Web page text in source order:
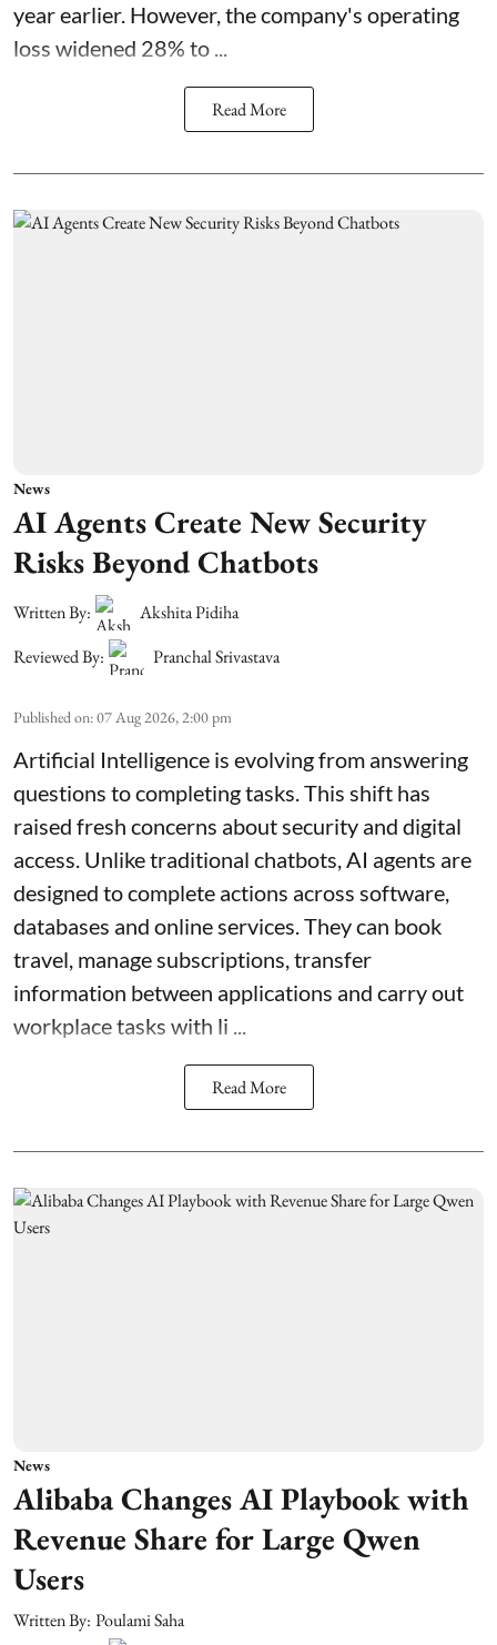
year earlier. However, the company's operating
loss widened 28% to ...
Read More
News
AI Agents Create New Security
Risks Beyond Chatbots
Written By:
Akshita Pidiha
Reviewed By:
Pranchal Srivastava
Published on:07 Aug 2026, 2:00 pm
Artificial Intelligence is evolving from answering
questions to completing tasks. This shift has
raised fresh concerns about security and digital
access. Unlike traditional chatbots, AI agents are
designed to complete actions across software,
databases and online services. They can book
travel, manage subscriptions, transfer
information between applications and carry out
workplace tasks with li ...
Read More
News
Alibaba Changes AI Playbook with
Revenue Share for Large Qwen
Users
Written By: Poulami Saha